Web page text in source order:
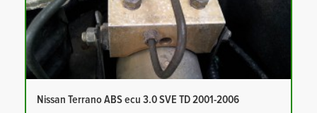
Nissan Terrano ABS ecu 3.0 SVE TD 2001-2006